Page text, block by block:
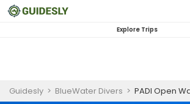
Explore Trips
Guidesly > BlueWater Divers > PADI Open Water Diver +